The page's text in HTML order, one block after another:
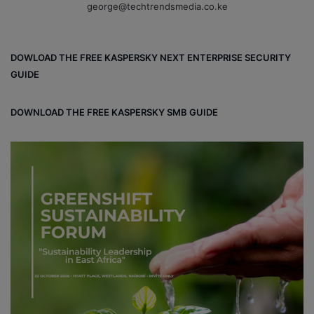
george@techtrendsmedia.co.ke
DOWLOAD THE FREE KASPERSKY NEXT ENTERPRISE SECURITY
GUIDE
DOWNLOAD THE FREE KASPERSKY SMB GUIDE